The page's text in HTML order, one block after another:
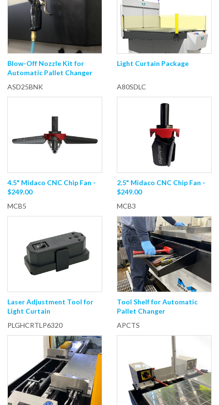
Blow-Off Nozzle Kit for
Automatic Pallet Changer
ASD25BNK
Light Curtain Package
A80SDLC
4.5" Midaco CNC Chip Fan -
$249.00
MCB5
2.5" Midaco CNC Chip Fan -
$249.00
MCB3
Laser Adjustment Tool for
Light Curtain
PLGHCRTLP6320
Tool Shelf for Automatic
Pallet Changer
APCTS